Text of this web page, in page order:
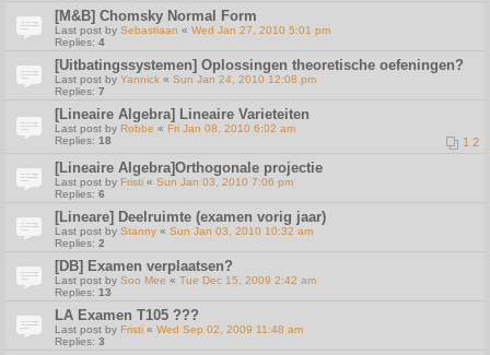
[M&B] Chomsky Normal Form
Last post by Sebastiaan « Wed Jan 27, 2010 5:01 pm
Replies: 4
[Uitbatingssystemen] Oplossingen theoretische oefeningen?
Last post by Yannick « Sun Jan 24, 2010 12:08 pm
Replies: 7
[Lineaire Algebra] Lineaire Varieteiten
Last post by Robbe « Fri Jan 08, 2010 6:02 am
Replies: 18 1 2
[Lineaire Algebra]Orthogonale projectie
Last post by Fristi « Sun Jan 03, 2010 7:06 pm
Replies: 6
[Lineare] Deelruimte (examen vorig jaar)
Last post by Stanny « Sun Jan 03, 2010 10:32 am
Replies: 2
[DB] Examen verplaatsen?
Last post by Soo Mee « Tue Dec 15, 2009 2:42 am
Replies: 13
LA Examen T105 ???
Last post by Fristi « Wed Sep 02, 2009 11:48 am
Replies: 3